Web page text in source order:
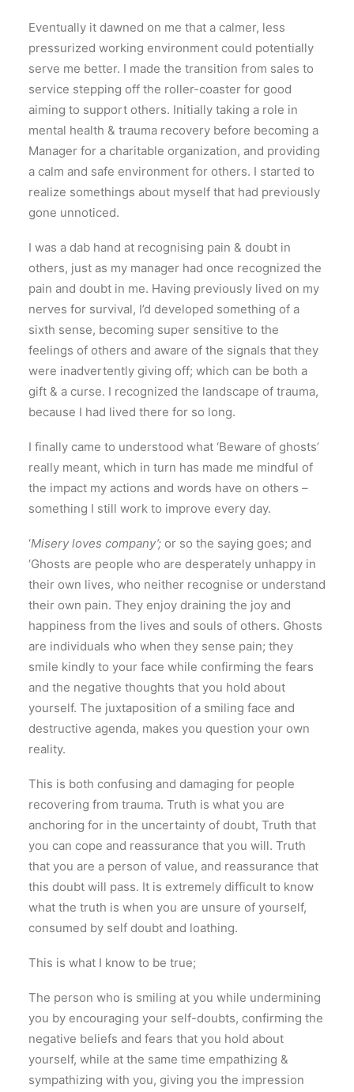
Eventually it dawned on me that a calmer, less
pressurized working environment could potentially
serve me better. I made the transition from sales to
service stepping off the roller-coaster for good
aiming to support others. Initially taking a role in
mental health & trauma recovery before becoming a
Manager for a charitable organization, and providing
a calm and safe environment for others. I started to
realize somethings about myself that had previously
gone unnoticed.
I was a dab hand at recognising pain & doubt in
others, just as my manager had once recognized the
pain and doubt in me. Having previously lived on my
nerves for survival, I’d developed something of a
sixth sense, becoming super sensitive to the
feelings of others and aware of the signals that they
were inadvertently giving off; which can be both a
gift & a curse. I recognized the landscape of trauma,
because I had lived there for so long.
I finally came to understood what ‘Beware of ghosts’
really meant, which in turn has made me mindful of
the impact my actions and words have on others –
something I still work to improve every day.
‘Misery loves company’; or so the saying goes; and
‘Ghosts are people who are desperately unhappy in
their own lives, who neither recognise or understand
their own pain. They enjoy draining the joy and
happiness from the lives and souls of others. Ghosts
are individuals who when they sense pain; they
smile kindly to your face while confirming the fears
and the negative thoughts that you hold about
yourself. The juxtaposition of a smiling face and
destructive agenda, makes you question your own
reality.
This is both confusing and damaging for people
recovering from trauma. Truth is what you are
anchoring for in the uncertainty of doubt, Truth that
you can cope and reassurance that you will. Truth
that you are a person of value, and reassurance that
this doubt will pass. It is extremely difficult to know
what the truth is when you are unsure of yourself,
consumed by self doubt and loathing.
This is what I know to be true;
The person who is smiling at you while undermining
you by encouraging your self-doubts, confirming the
negative beliefs and fears that you hold about
yourself, while at the same time empathizing &
sympathizing with you, giving you the impression